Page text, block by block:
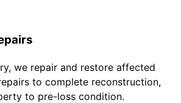
we repair and restore affected
to complete reconstruction,
to pre-loss condition.